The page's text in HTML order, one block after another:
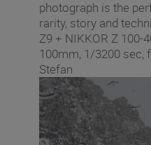
photograph is the
rarity, story and
Z9 + NIKKOR Z 100-
100mm, 1/3200
Stefan